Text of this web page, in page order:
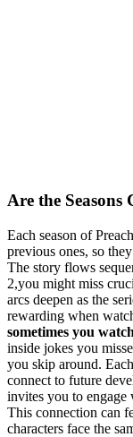
Are‍ the Seasons‍
Each season of
‌previous ones, so
The ​story flows
2,you might miss
arcs deepen⁤ as the
rewarding ‌when​
sometimes you
inside jokes you
you skip ​around.
connect to future
invites you to engage
‍This connection can
characters face the